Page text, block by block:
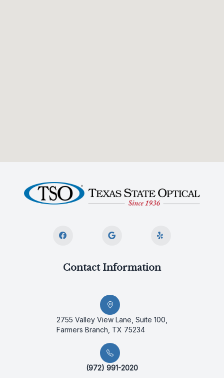
Contact Information
2755 Valley View Lane, Suite 100,
Farmers Branch, TX 75234
(972) 991-2020